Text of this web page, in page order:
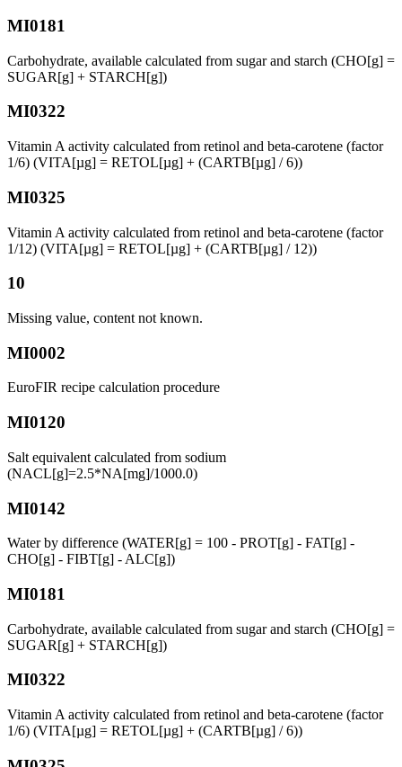
MI0181
Carbohydrate, available calculated from sugar and starch (CHO[g] =
SUGAR[g] + STARCH[g])
MI0322
Vitamin A activity calculated from retinol and beta-carotene (factor
1/6) (VITA[µg] = RETOL[µg] + (CARTB[µg] / 6))
MI0325
Vitamin A activity calculated from retinol and beta-carotene (factor
1/12) (VITA[µg] = RETOL[µg] + (CARTB[µg] / 12))
10
Missing value, content not known.
MI0002
EuroFIR recipe calculation procedure
MI0120
Salt equivalent calculated from sodium
(NACL[g]=2.5*NA[mg]/1000.0)
MI0142
Water by difference (WATER[g] = 100 - PROT[g] - FAT[g] -
CHO[g] - FIBT[g] - ALC[g])
MI0181
Carbohydrate, available calculated from sugar and starch (CHO[g] =
SUGAR[g] + STARCH[g])
MI0322
Vitamin A activity calculated from retinol and beta-carotene (factor
1/6) (VITA[µg] = RETOL[µg] + (CARTB[µg] / 6))